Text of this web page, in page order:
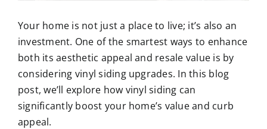
Your home is not just a place to live; it’s also an
investment. One of the smartest ways to enhance
both its aesthetic appeal and resale value is by
considering vinyl siding upgrades. In this blog
post, we’ll explore how vinyl siding can
significantly boost your home’s value and curb
appeal.